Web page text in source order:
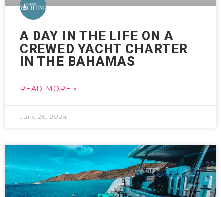
A DAY IN THE LIFE ON A
CREWED YACHT CHARTER
IN THE BAHAMAS
READ MORE »
June 26, 2024